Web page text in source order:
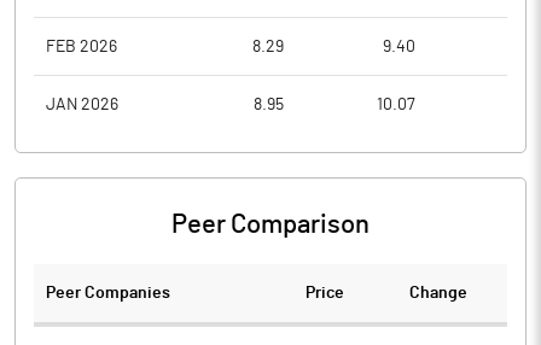
FEB 2026 8.29 9.40
JAN 2026 8.95 10.07
Peer Comparison
Peer Companies Price Change